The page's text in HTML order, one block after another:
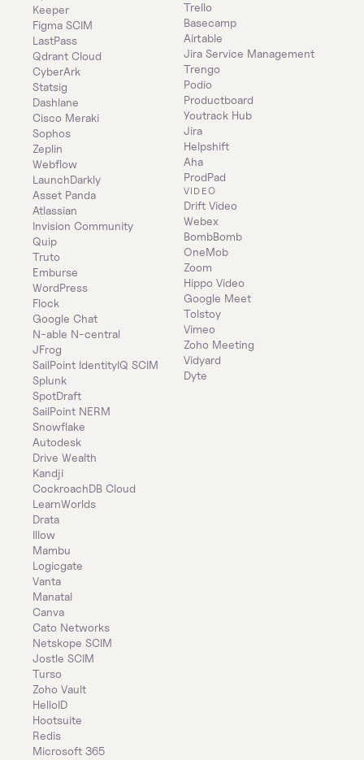
Keeper
Figma SCIM
LastPass
Qdrant Cloud
CyberArk
Statsig
Dashlane
Cisco Meraki
Sophos
Zeplin
Webflow
LaunchDarkly
Asset Panda
Atlassian
Invision Community
Quip
Truto
Emburse
WordPress
Flock
Google Chat
N-able N-central
JFrog
SailPoint IdentityIQ SCIM
Splunk
SpotDraft
SailPoint NERM
Snowflake
Autodesk
Drive Wealth
Kandji
CockroachDB Cloud
LearnWorlds
Drata
Illow
Mambu
Logicgate
Vanta
Manatal
Canva
Cato Networks
Netskope SCIM
Jostle SCIM
Turso
Zoho Vault
HelloID
Hootsuite
Redis
Microsoft 365
Trello
Basecamp
Airtable
Jira Service Management
Trengo
Podio
Productboard
Youtrack Hub
Jira
Helpshift
Aha
ProdPad
VIDEO
Drift Video
Webex
BombBomb
OneMob
Zoom
Hippo Video
Google Meet
Tolstoy
Vimeo
Zoho Meeting
Vidyard
Dyte